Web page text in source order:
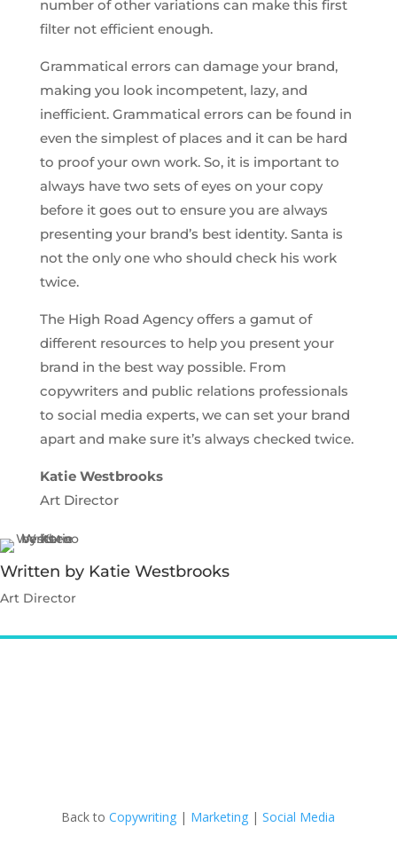
number of other variations can make this first
filter not efficient enough.
Grammatical errors can damage your brand,
making you look incompetent, lazy, and
inefficient. Grammatical errors can be found in
even the simplest of places and it can be hard
to proof your own work. So, it is important to
always have two sets of eyes on your copy
before it goes out to ensure you are always
presenting your brand’s best identity. Santa is
not the only one who should check his work
twice.
The High Road Agency offers a gamut of
different resources to help you present your
brand in the best way possible. From
copywriters and public relations professionals
to social media experts, we can set your brand
apart and make sure it’s always checked twice.
Katie Westbrooks
Art Director
Written by Katie Westbrooks
Art Director
Back toCopywriting | Marketing |Social Media